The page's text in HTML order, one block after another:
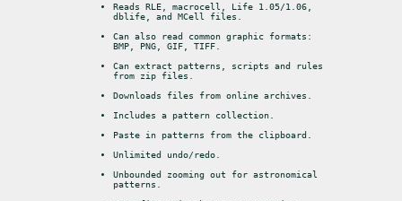
Reads RLE, macrocell, Life 1.05/1.06,
dblife, and MCell files.
Can also read common graphic formats:
BMP, PNG, GIF, TIFF.
Can extract patterns, scripts and rules
from zip files.
Downloads files from online archives.
Includes a pattern collection.
Paste in patterns from the clipboard.
Unlimited undo/redo.
Unbounded zooming out for astronomical
patterns.